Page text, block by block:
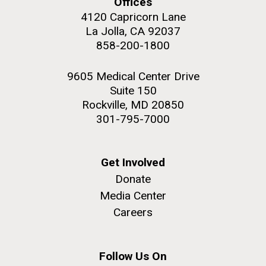
My journey begins: heading to
search of deep-sea plastic
Credit: J. Craig Venter Institute
Hi-res (5100x6600)
J. Craig Venter Institute, La Jolla (building
Rock garden in courtyard. Nick Merrick © Hedrich Blessing
4120 Capricorn Lane
La Jolla, CA 92037
858-200-1800
9605 Medical Center Drive
Suite 150
Rockville, MD 20850
301-795-7000
Get Involved
Donate
Media Center
Careers
Follow Us On